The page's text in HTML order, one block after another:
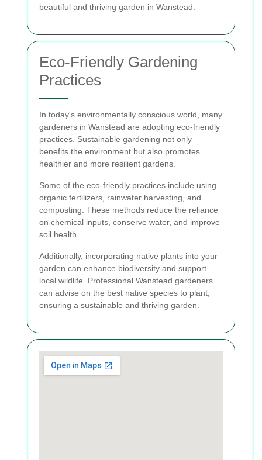
beautiful and thriving garden in Wanstead.
Eco-Friendly Gardening
Practices
In today's environmentally conscious world, many
gardeners in Wanstead are adopting eco-friendly
practices. Sustainable gardening not only
benefits the environment but also promotes
healthier and more resilient gardens.
Some of the eco-friendly practices include using
organic fertilizers, rainwater harvesting, and
composting. These methods reduce the reliance
on chemical inputs, conserve water, and improve
soil health.
Additionally, incorporating native plants into your
garden can enhance biodiversity and support
local wildlife. Professional Wanstead gardeners
can advise on the best native species to plant,
ensuring a sustainable and thriving garden.